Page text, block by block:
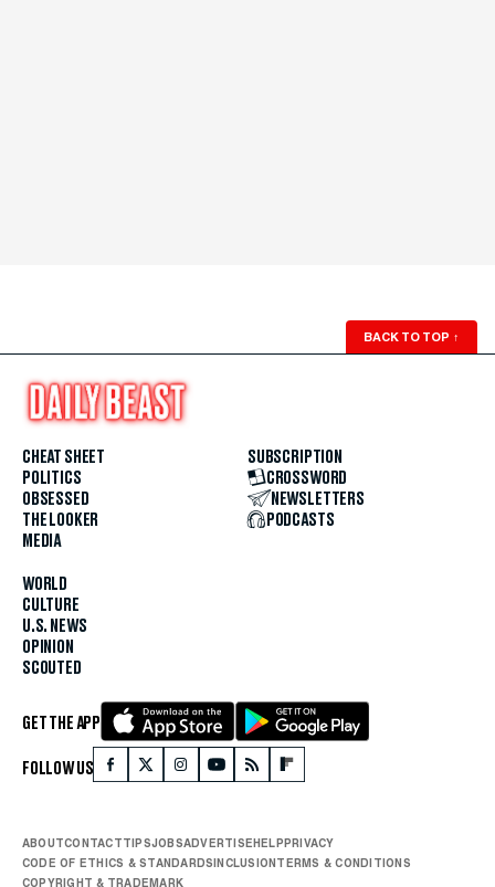
BACK TO TOP ↑
CHEAT SHEET
POLITICS
OBSESSED
THE LOOKER
MEDIA
WORLD
CULTURE
U.S. NEWS
OPINION
SCOUTED
SUBSCRIPTION
CROSSWORD
NEWSLETTERS
PODCASTS
GET THE APP
FOLLOW US
ABOUTCONTACTTIPSJOBSADVERTISEHELPPRIVACY
CODE OF ETHICS & STANDARDSINCLUSIONTERMS & CONDITIONS
COPYRIGHT & TRADEMARK